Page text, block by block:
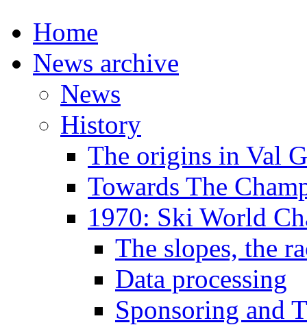
Home
News archive
News
History
The origins in Val
Towards The
1970: Ski World
The slopes, the
Data processing
Sponsoring and